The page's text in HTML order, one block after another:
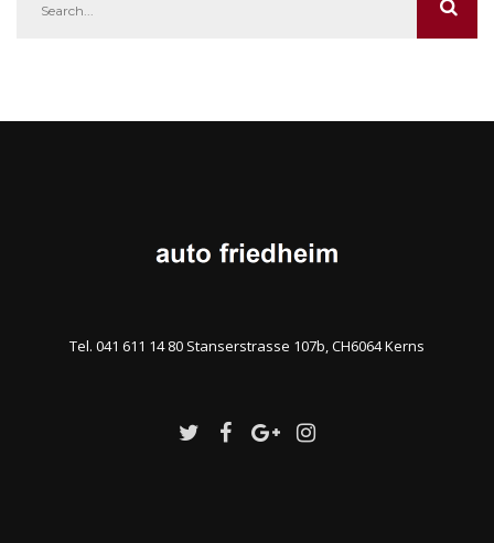
Tel. 041 611 14 80 Stanserstrasse 107b, CH6064 Kerns